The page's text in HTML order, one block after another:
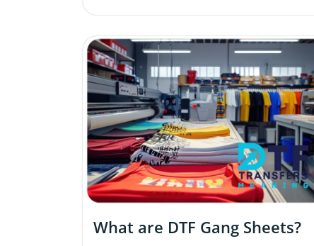
What are DTF Gang Sheets?